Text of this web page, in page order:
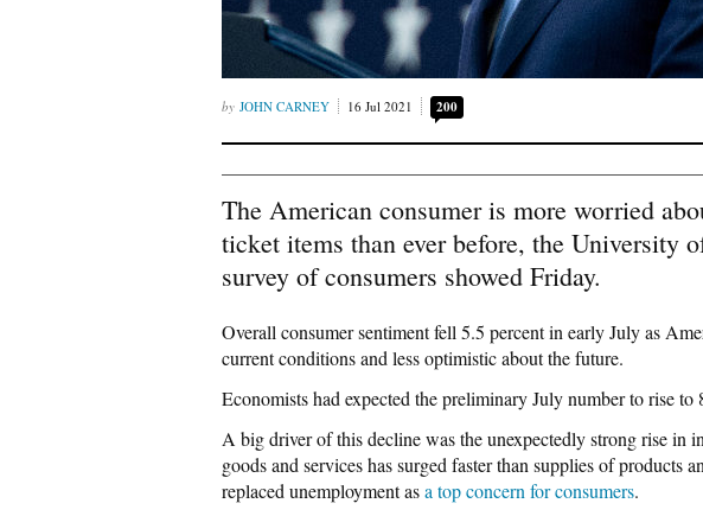
JOHN CARNEY 16 Jul 2021 200
The American consumer is more worried
ticket items than ever before, the University
survey of consumers showed Friday.
Overall consumer sentiment fell 5.5 percent in early July as
current conditions and less optimistic about the future.
Economists had expected the preliminary July number to rise to
A big driver of this decline was the unexpectedly strong rise in
goods and services has surged faster than supplies of products
replaced unemployment asa top concern for consumers.